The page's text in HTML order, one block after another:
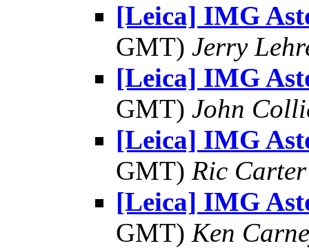
[Leica] IMG
GMT) Jerry
[Leica] IMG
GMT) John
[Leica] IMG
GMT) Ric Carter
[Leica] IMG
GMT) Ken